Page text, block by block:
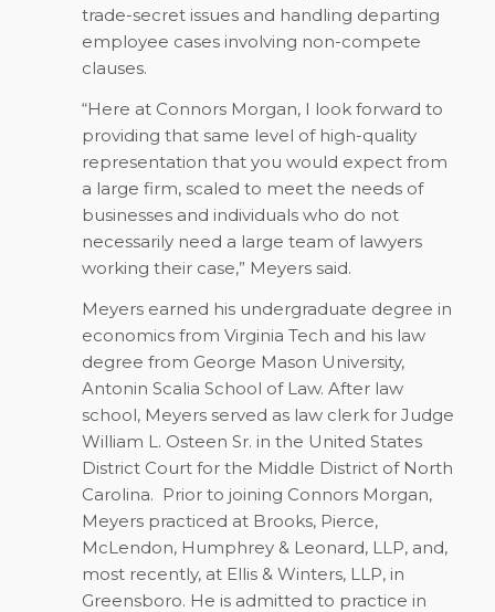
trade-secret issues and handling departing
employee cases involving non-compete
clauses.
“Here at Connors Morgan, I look forward to
providing that same level of high-quality
representation that you would expect from
a large firm, scaled to meet the needs of
businesses and individuals who do not
necessarily need a large team of lawyers
working their case,” Meyers said.
Meyers earned his undergraduate degree in
economics from Virginia Tech and his law
degree from George Mason University,
Antonin Scalia School of Law. After law
school, Meyers served as law clerk for Judge
William L. Osteen Sr. in the United States
District Court for the Middle District of North
Carolina. Prior to joining Connors Morgan,
Meyers practiced at Brooks, Pierce,
McLendon, Humphrey & Leonard, LLP, and,
most recently, at Ellis & Winters, LLP, in
Greensboro. He is admitted to practice in